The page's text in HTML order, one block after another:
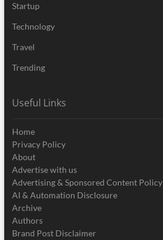
Startup
Technology
Travel
Trending
Useful Links
Home
Privacy Policy
About
Advertise with us
Advertising & Sponsored Content Policy
AI & Automation Disclosure
Archive
Authors
Brand Post Disclaimer